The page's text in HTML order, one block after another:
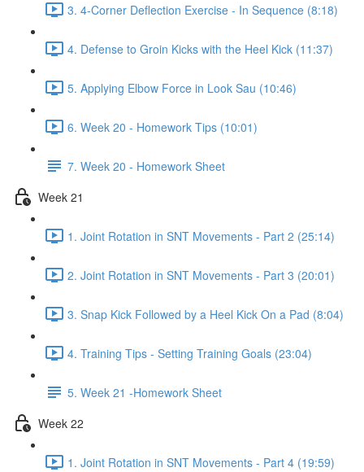
3. 4-Corner Deflection Exercise - In Sequence (8:18)
4. Defense to Groin Kicks with the Heel Kick (11:37)
5. Applying Elbow Force in Look Sau (10:46)
6. Week 20 - Homework Tips (10:01)
7. Week 20 - Homework Sheet
Week 21
1. Joint Rotation in SNT Movements - Part 2 (25:14)
2. Joint Rotation in SNT Movements - Part 3 (20:01)
3. Snap Kick Followed by a Heel Kick On a Pad (8:04)
4. Training Tips - Setting Training Goals (23:04)
5. Week 21 -Homework Sheet
Week 22
1. Joint Rotation in SNT Movements - Part 4 (19:59)